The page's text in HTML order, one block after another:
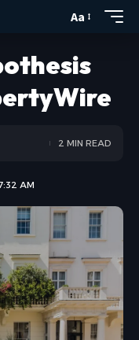
Aa
AM
2 MIN READ